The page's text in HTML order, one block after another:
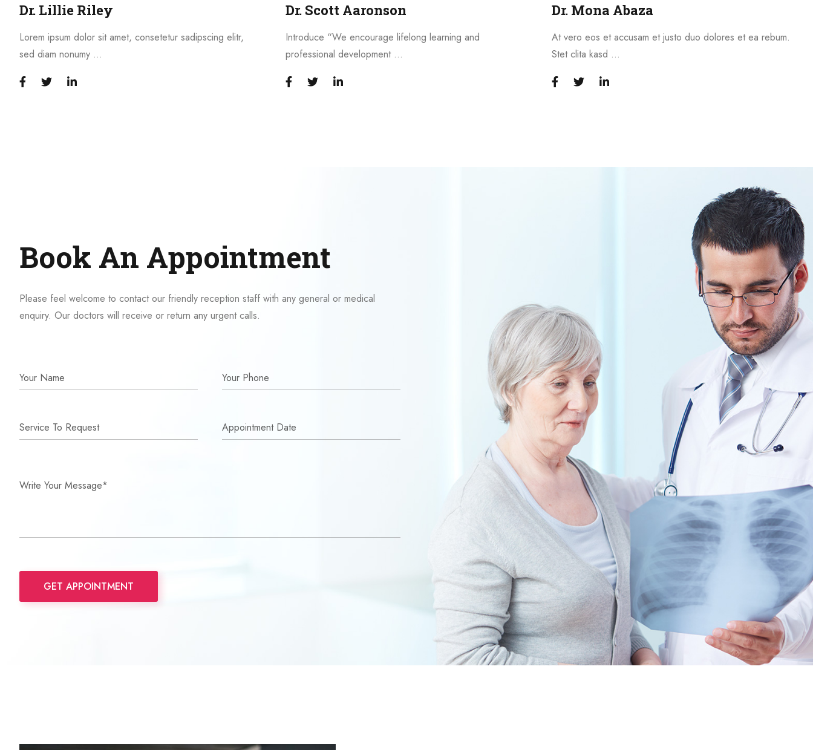
Dr. Lillie Riley
Lorem ipsum dolor sit amet, consetetur sadipscing elitr,
sed diam nonumy …
Dr. Scott Aaronson
Introduce “We encourage lifelong learning and
professional development …
Dr. Mona Abaza
At vero eos et accusam et justo duo dolores et ea rebum.
Stet clita kasd …
Book An Appointment
Please feel welcome to contact our friendly reception staff with any general or medical
enquiry. Our doctors will receive or return any urgent calls.